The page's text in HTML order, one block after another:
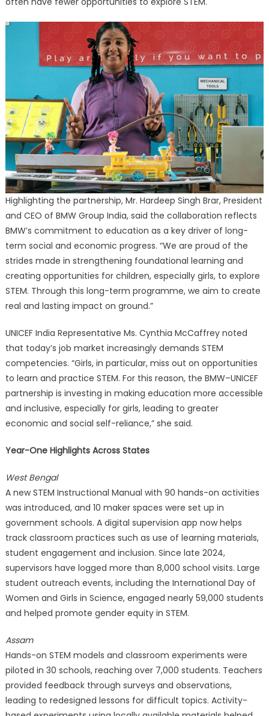
Highlighting the partnership, Mr. Hardeep Singh Brar, President
and CEO of BMW Group India, said the collaboration reflects
BMW’s commitment to education as a key driver of long-
term social and economic progress. “We are proud of the
strides made in strengthening foundational learning and
creating opportunities for children, especially girls, to explore
STEM. Through this long-term programme, we aim to create
real and lasting impact on ground.”
UNICEF India Representative Ms. Cynthia McCaffrey noted
that today’s job market increasingly demands STEM
competencies. “Girls, in particular, miss out on opportunities
to learn and practice STEM. For this reason, the BMW–UNICEF
partnership is investing in making education more accessible
and inclusive, especially for girls, leading to greater
economic and social self-reliance,” she said.
Year-One Highlights Across States
West Bengal
A new STEM Instructional Manual with 90 hands-on activities
was introduced, and 10 maker spaces were set up in
government schools. A digital supervision app now helps
track classroom practices such as use of learning materials,
student engagement and inclusion. Since late 2024,
supervisors have logged more than 8,000 school visits. Large
student outreach events, including the International Day of
Women and Girls in Science, engaged nearly 59,000 students
and helped promote gender equity in STEM.
Assam
Hands-on STEM models and classroom experiments were
piloted in 30 schools, reaching over 7,000 students. Teachers
provided feedback through surveys and observations,
leading to redesigned lessons for difficult topics. Activity-